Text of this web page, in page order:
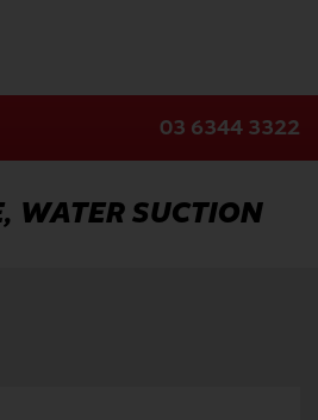
03 6344 3322
WATER SUCTION